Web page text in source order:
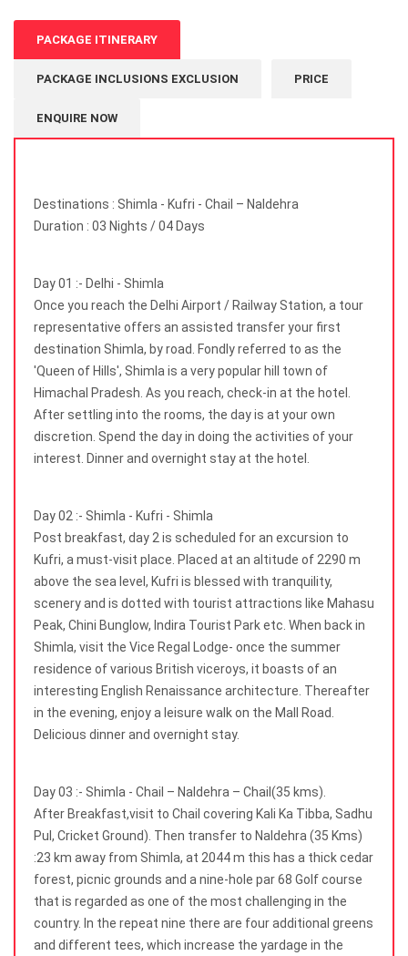
PACKAGE ITINERARY
PACKAGE INCLUSIONS EXCLUSION PRICE
ENQUIRE NOW
Destinations : Shimla - Kufri - Chail – Naldehra
Duration : 03 Nights / 04 Days
Day 01 :- Delhi - Shimla
Once you reach the Delhi Airport / Railway Station, a tour
representative offers an assisted transfer your first
destination Shimla, by road. Fondly referred to as the
'Queen of Hills', Shimla is a very popular hill town of
Himachal Pradesh. As you reach, check-in at the hotel.
After settling into the rooms, the day is at your own
discretion. Spend the day in doing the activities of your
interest. Dinner and overnight stay at the hotel.
Day 02 :- Shimla - Kufri - Shimla
Post breakfast, day 2 is scheduled for an excursion to
Kufri, a must-visit place. Placed at an altitude of 2290 m
above the sea level, Kufri is blessed with tranquility,
scenery and is dotted with tourist attractions like Mahasu
Peak, Chini Bunglow, Indira Tourist Park etc. When back in
Shimla, visit the Vice Regal Lodge- once the summer
residence of various British viceroys, it boasts of an
interesting English Renaissance architecture. Thereafter
in the evening, enjoy a leisure walk on the Mall Road.
Delicious dinner and overnight stay.
Day 03 :- Shimla - Chail – Naldehra – Chail(35 kms).
After Breakfast,visit to Chail covering Kali Ka Tibba, Sadhu
Pul, Cricket Ground). Then transfer to Naldehra (35 Kms)
:23 km away from Shimla, at 2044 m this has a thick cedar
forest, picnic grounds and a nine-hole par 68 Golf course
that is regarded as one of the most challenging in the
country. In the repeat nine there are four additional greens
and different tees, which increase the yardage in the